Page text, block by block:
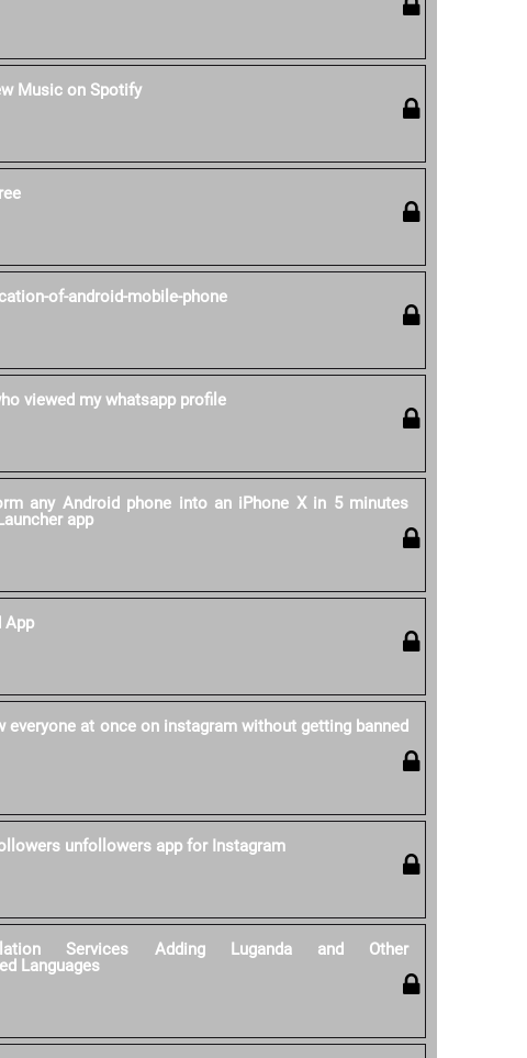
Music on Spotify
of-android-mobile-phone
viewed my whatsapp profile
any Android phone into an iPhone X in 5 minutes
app
App
everyone at once on instagram without getting banned
unfollowers app for Instagram
Services Adding Luganda and Other
Languages